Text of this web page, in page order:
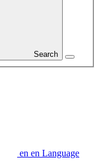
Search
en en Language